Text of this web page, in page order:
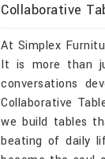
Collaborative
At Simplex
It is more than
conversations
Collaborative
we build tables
beating of daily